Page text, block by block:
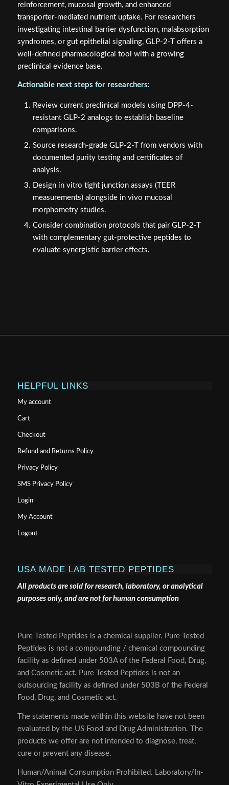
reinforcement, mucosal growth, and enhanced
transporter-mediated nutrient uptake. For researchers
investigating intestinal barrier dysfunction, malabsorption
syndromes, or gut epithelial signaling, GLP-2-T offers a
well-defined pharmacological tool with a growing
preclinical evidence base.
Actionable next steps for researchers:
Review current preclinical models using DPP-4-
resistant GLP-2 analogs to establish baseline
comparisons.
Source research-grade GLP-2-T from vendors with
documented purity testing and certificates of
analysis.
Design in vitro tight junction assays (TEER
measurements) alongside in vivo mucosal
morphometry studies.
Consider combination protocols that pair GLP-2-T
with complementary gut-protective peptides to
evaluate synergistic barrier effects.
HELPFUL LINKS
My account
Cart
Checkout
Refund and Returns Policy
Privacy Policy
SMS Privacy Policy
Login
My Account
Logout
USA MADE LAB TESTED PEPTIDES
All products are sold for research, laboratory, or analytical
purposes only, and are not for human consumption
Pure Tested Peptides is a chemical supplier. Pure Tested
Peptides is not a compounding / chemical compounding
facility as defined under 503A of the Federal Food, Drug,
and Cosmetic act. Pure Tested Peptides is not an
outsourcing facility as defined under 503B of the Federal
Food, Drug, and Cosmetic act.
The statements made within this website have not been
evaluated by the US Food and Drug Administration. The
products we offer are not intended to diagnose, treat,
cure or prevent any disease.
Human/Animal Consumption Prohibited. Laboratory/In-